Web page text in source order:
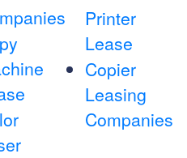
Printer
Lease
Copier
Leasing
Companies